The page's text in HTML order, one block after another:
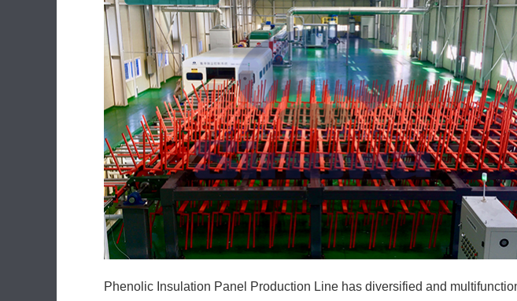
Phenolic Insulation Panel Production Line has diversified and